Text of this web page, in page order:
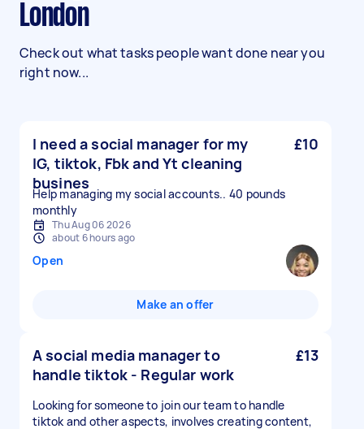
London
Check out what tasks people want done near you
right now...
I need a social manager for my
IG, tiktok, Fbk and Yt cleaning
busines
£10
Help managing my social accounts.. 40 pounds
monthly
Thu Aug 06 2026
about 6 hours ago
Open
Make an offer
A social media manager to
handle tiktok - Regular work
£13
Looking for someone to join our team to handle
tiktok and other aspects, involves creating content,